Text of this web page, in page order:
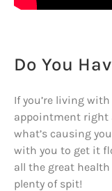
Do You
If you’re living
appointment right
what’s causing
with you to get it
all the great
plenty of spit!